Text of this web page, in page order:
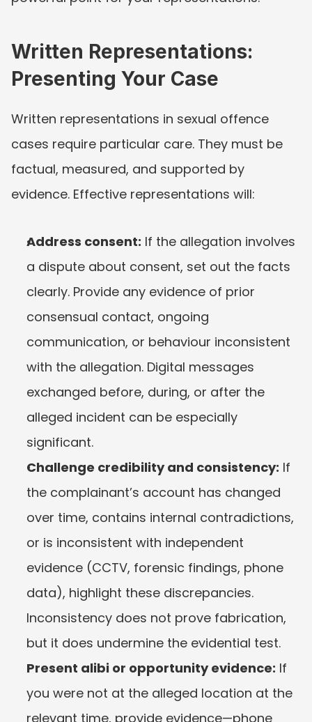
Written Representations:
Presenting Your Case
Written representations in sexual offence
cases require particular care. They must be
factual, measured, and supported by
evidence. Effective representations will:
Address consent: If the allegation involves
a dispute about consent, set out the facts
clearly. Provide any evidence of prior
consensual contact, ongoing
communication, or behaviour inconsistent
with the allegation. Digital messages
exchanged before, during, or after the
alleged incident can be especially
significant.
Challenge credibility and consistency: If
the complainant’s account has changed
over time, contains internal contradictions,
or is inconsistent with independent
evidence (CCTV, forensic findings, phone
data), highlight these discrepancies.
Inconsistency does not prove fabrication,
but it does undermine the evidential test.
Present alibi or opportunity evidence: If
you were not at the alleged location at the
relevant time, provide evidence—phone